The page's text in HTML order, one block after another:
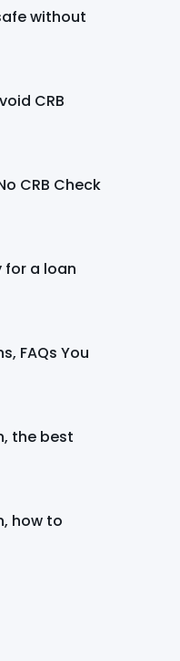
without
CRB
CRB Check
for a loan
FAQs You
the best
how to